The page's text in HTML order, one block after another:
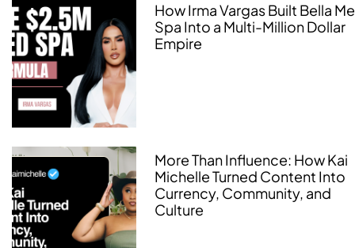
How Irma Vargas Built Bella
Spa Into a Multi-Million Dollar
Empire
More Than Influence: How Kai
Michelle Turned Content Into
Currency, Community, and
Culture